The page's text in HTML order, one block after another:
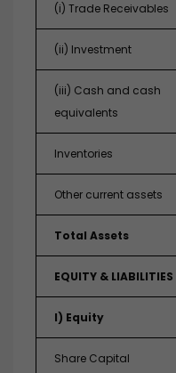
(i) Trade Receivables
(ii) Investment
(iii) Cash and cash
equivalents
Inventories
Other current assets
Total Assets
EQUITY & LIABILITIES
I) Equity
Share Capital